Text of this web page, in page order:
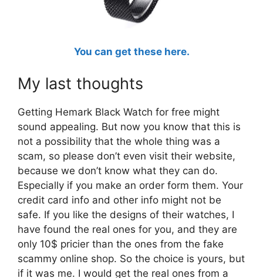
You can get these here.
My last thoughts
Getting Hemark Black Watch for free might
sound appealing. But now you know that this is
not a possibility that the whole thing was a
scam, so please don’t even visit their website,
because we don’t know what they can do.
Especially if you make an order form them. Your
credit card info and other info might not be
safe. If you like the designs of their watches, I
have found the real ones for you, and they are
only 10$ pricier than the ones from the fake
scammy online shop. So the choice is yours, but
if it was me. I would get the real ones from a